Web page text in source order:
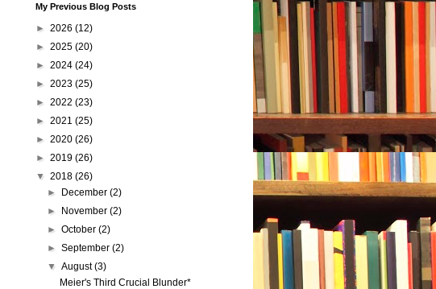
My Previous Blog Posts
► 2026 (12)
► 2025 (20)
► 2024 (24)
► 2023 (25)
► 2022 (23)
► 2021 (25)
► 2020 (26)
► 2019 (26)
▼ 2018 (26)
► December(2)
► November(2)
►October(2)
►September(2)
▼August(3)
Meier's Third Crucial Blunder*